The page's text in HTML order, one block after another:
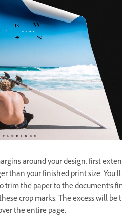
around your design, first
than your finished print size.
the paper to the document’s
crop marks. The excess will be
the entire page.